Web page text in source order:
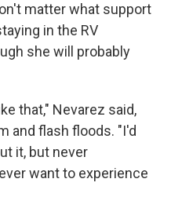
matter what support
in the RV
she will probably
that," Nevarez said,
and flash floods. "I'd
it, but never
want to experience